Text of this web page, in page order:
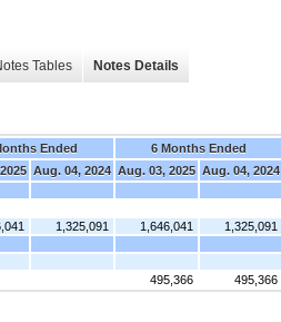
Tables Notes Details
Ended
6 Months Ended
Aug. 04, 2024 Aug. 03, 2025 Aug. 04, 2024
1,325,091 1,646,041
1,325,091
495,366 495,366